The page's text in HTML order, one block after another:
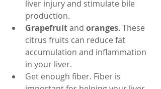
liver injury and stimulate bile
production.
Grapefruit and oranges. These
citrus fruits can reduce fat
accumulation and inflammation
in your liver.
Get enough fiber. Fiber is